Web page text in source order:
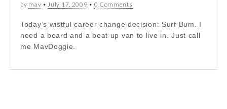
by mav •July 17, 2009 • 0 Comments
Today’s wistful career change decision: Surf Bum. I
need a board and a beat up van to live in. Just call
me MavDoggie.